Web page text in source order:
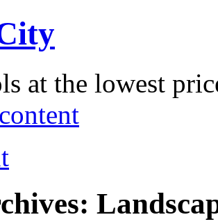
at the lowest